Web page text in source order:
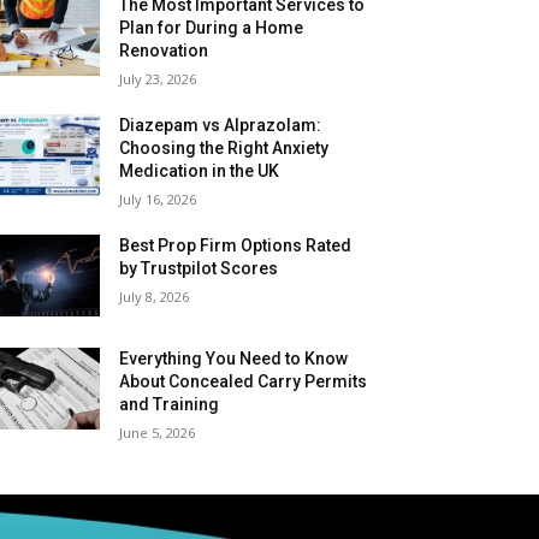
The Most Important Services to
Plan for During a Home
Renovation
July 23, 2026
Diazepam vs Alprazolam:
Choosing the Right Anxiety
Medication in the UK
July 16, 2026
Best Prop Firm Options Rated
by Trustpilot Scores
July 8, 2026
Everything You Need to Know
About Concealed Carry Permits
and Training
June 5, 2026